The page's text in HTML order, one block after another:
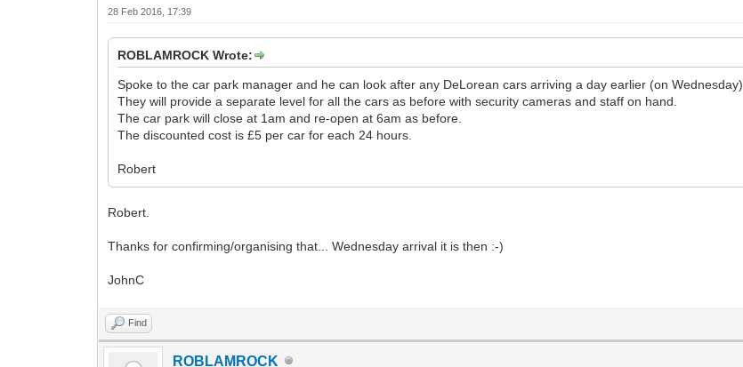
28 Feb 2016, 17:39
ROBLAMROCK Wrote:
Spoke to the car park manager and he can look after any DeLorean cars arriving a day earlier (on Wednesday).
They will provide a separate level for all the cars as before with security cameras and staff on hand.
The car park will close at 1am and re-open at 6am as before.
The discounted cost is £5 per car for each 24 hours.
Robert
Robert.
Thanks for confirming/organising that... Wednesday arrival it is then :-)
JohnC
Find
ROBLAMROCK